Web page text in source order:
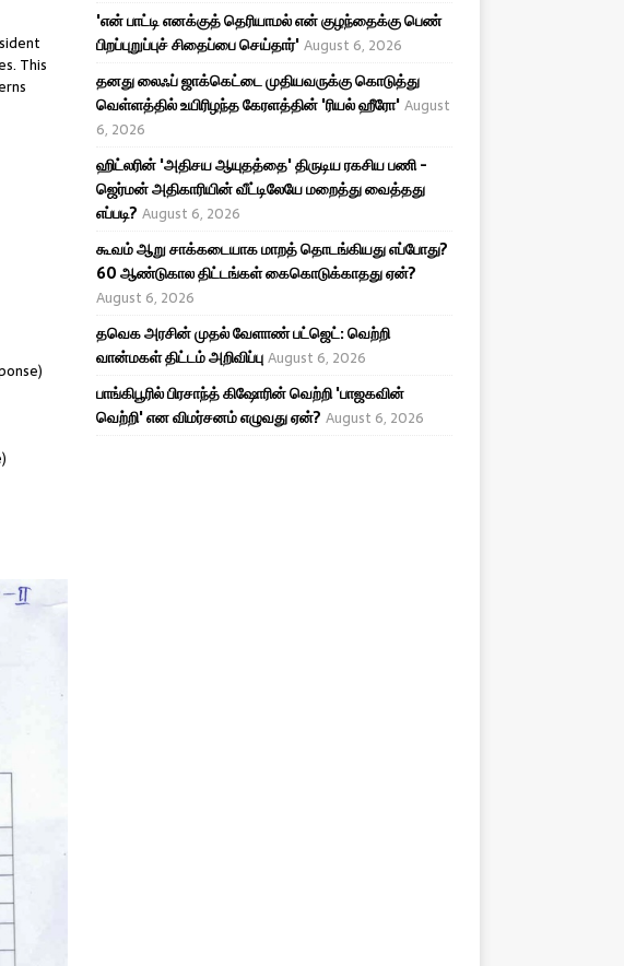
This
'என் பாட்டி எனக்குத் தெரியாமல் என் குழந்தைக்கு பெண்
பிறப்புறுப்புச் சிதைப்பை செய்தார்' August 6, 2026
தனது லைஃப் ஜாக்கெட்டை முதியவருக்கு கொடுத்து
வெள்ளத்தில் உயிரிழந்த கேரளத்தின் 'ரியல் ஹீரோ' August
6, 2026
ஹிட்லரின் 'அதிசய ஆயுதத்தை' திருடிய ரகசிய பணி -
ஜெர்மன் அதிகாரியின் வீட்டிலேயே மறைத்து வைத்தது
எப்படி? August 6, 2026
கூவம் ஆறு சாக்கடையாக மாறத் தொடங்கியது எப்போது?
60 ஆண்டுகால திட்டங்கள் கைகொடுக்காதது ஏன்?
August 6, 2026
தவெக அரசின் முதல் வேளாண் பட்ஜெட்: வெற்றி
வான்மகள் திட்டம் அறிவிப்பு August 6, 2026
பாங்கிபூரில் பிரசாந்த் கிஷோரின் வெற்றி 'பாஜகவின்
வெற்றி' என விமர்சனம் எழுவது ஏன்? August 6, 2026